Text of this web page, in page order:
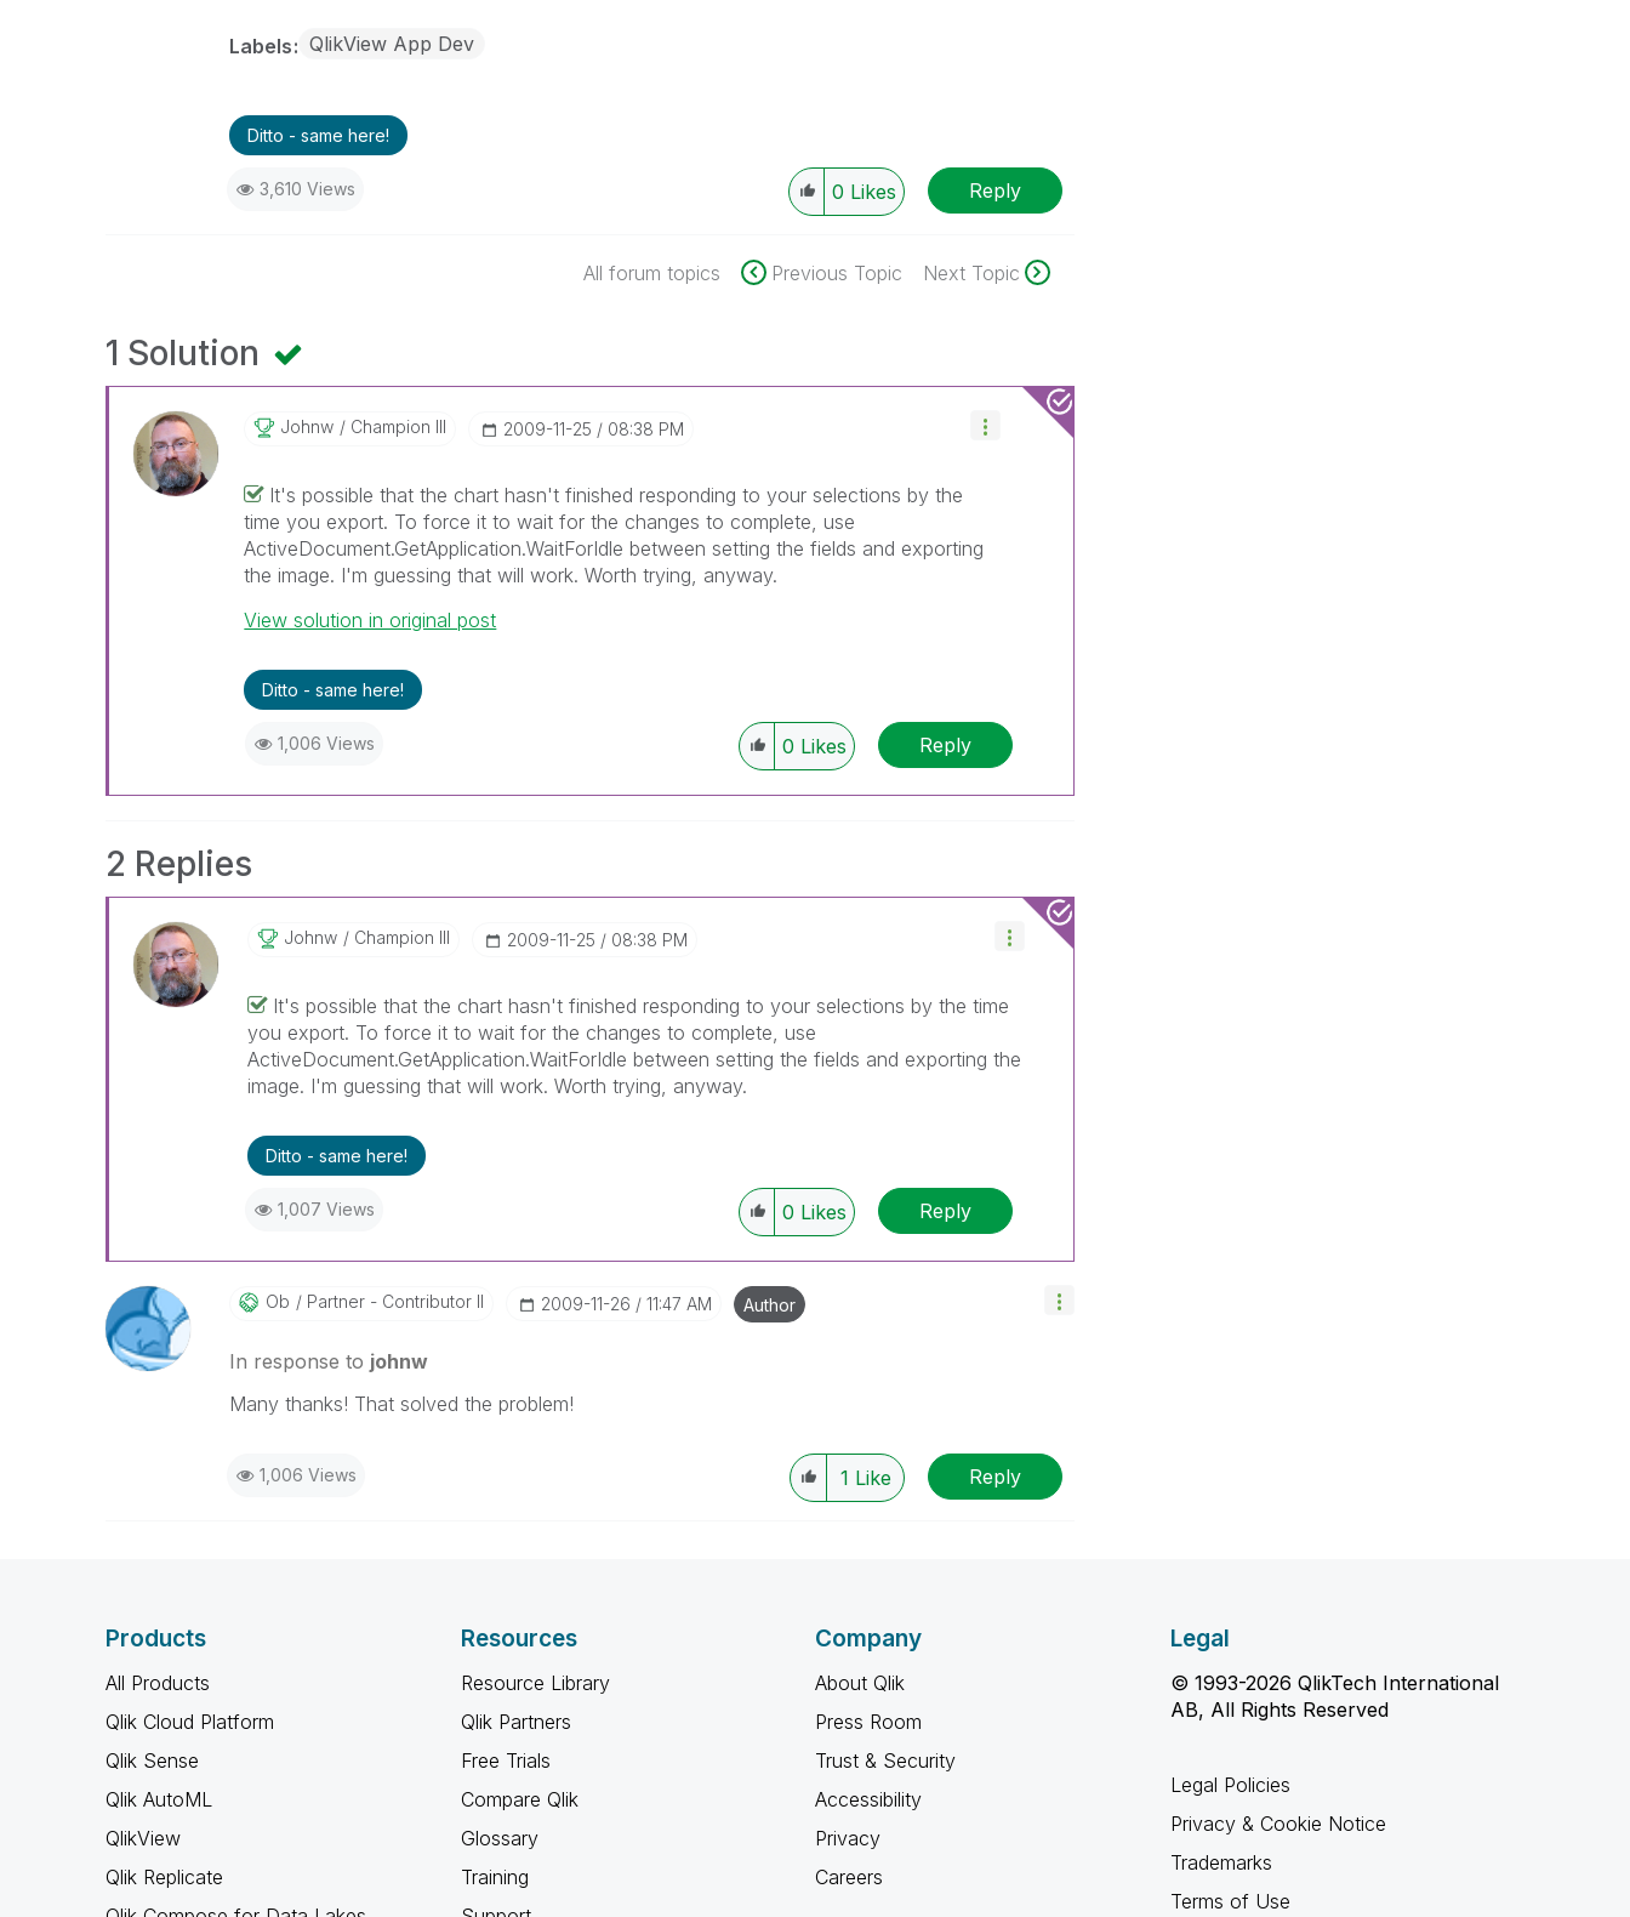
Labels QlikView App Dev
Ditto - same here!
3,610 Views 0 Likes Reply
All forum topics Previous Topic Next Topic
1 Solution
Johnw Champion III ‎2009-11-25 08:38 PM
It's possible that the chart hasn't finished responding to your selections by the
time you export. To force it to wait for the changes to complete, use
ActiveDocument.GetApplication.WaitForIdle between setting the fields and exporting
the image. I'm guessing that will work. Worth trying, anyway.
View solution in original post
Ditto - same here!
1,006 Views 0 Likes Reply
2 Replies
Johnw Champion III ‎2009-11-25 08:38 PM
It's possible that the chart hasn't finished responding to your selections by the time
you export. To force it to wait for the changes to complete, use
ActiveDocument.GetApplication.WaitForIdle between setting the fields and exporting the
image. I'm guessing that will work. Worth trying, anyway.
Ditto - same here!
1,007 Views 0 Likes Reply
Ob Partner - Contributor II ‎2009-11-26 11:47 AM Author
In response to johnw
Many thanks! That solved the problem!
1,006 Views 1 Like Reply
Products
All Products
Qlik Cloud Platform
Qlik Sense
Qlik AutoML
QlikView
Qlik Replicate
Resources
Resource Library
Qlik Partners
Free Trials
Compare Qlik
Glossary
Training
Company
About Qlik
Press Room
Trust & Security
Accessibility
Privacy
Careers
Legal
© 1993-2026 QlikTech International
AB, All Rights Reserved
Legal Policies
Privacy & Cookie Notice
Trademarks
Terms of Use